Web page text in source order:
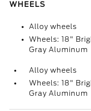
WHEELS
Alloy wheels
Wheels: 18"
Gray Aluminum
Alloy wheels
Wheels: 18"
Gray Aluminum